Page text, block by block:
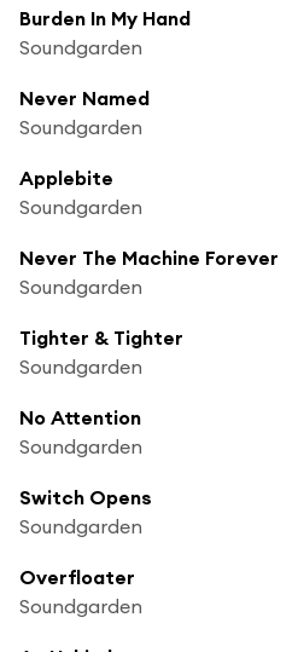
Burden In My Hand
Soundgarden
Never Named
Soundgarden
Applebite
Soundgarden
Never The Machine Forever
Soundgarden
Tighter & Tighter
Soundgarden
No Attention
Soundgarden
Switch Opens
Soundgarden
Overfloater
Soundgarden